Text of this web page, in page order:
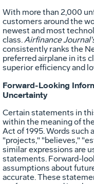
With more than 2,000
customers around the
newest and most
class.Airfinance
consistently ranks the
preferred airplane in its
superior efficiency and
Forward-Looking
Uncertainty
Certain statements in
within the meaning of
Act of 1995. Words such
"projects," "believes,"
similar expressions are
statements. Forward-
assumptions about
accurate. These